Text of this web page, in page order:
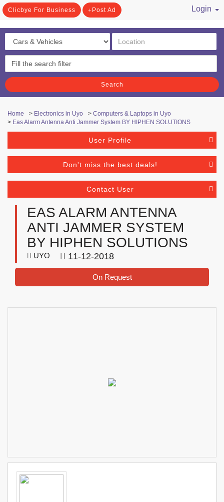
Clicbye For Business Post Ad
Login
Search
Home > Electronics in Uyo > Computers & Laptops in Uyo
> Eas Alarm Antenna Anti Jammer System BY HIPHEN SOLUTIONS
User Profile
Don't miss the best deals!
Contact User
EAS ALARM ANTENNA
ANTI JAMMER SYSTEM
BY HIPHEN SOLUTIONS
UYO 11-12-2018
On Request